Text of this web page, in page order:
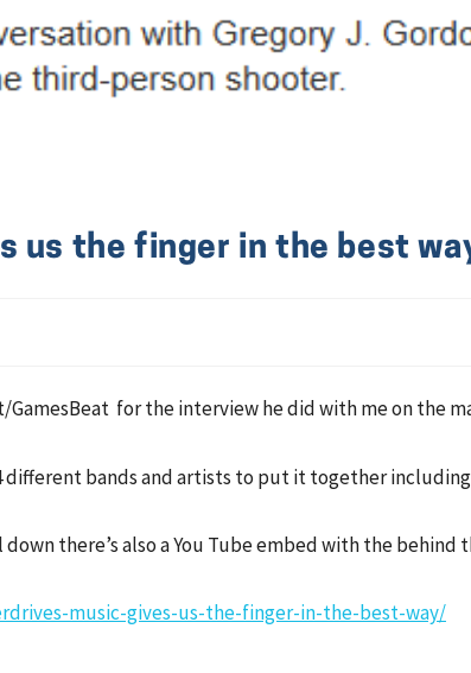
us the finger in the best
for the interview he did with me on the
bands and artists to put it together
there’s also a You Tube embed with the behind
music-gives-us-the-finger-in-the-best-way/